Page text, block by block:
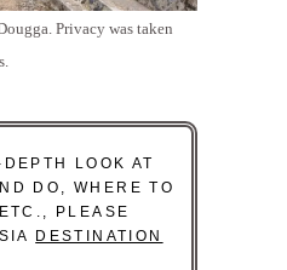
Privacy was taken
LOOK AT
DO, WHERE TO
PLEASE
DESTINATION